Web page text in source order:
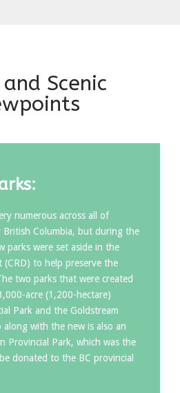
Scenic
numerous across all of
British Columbia, but during the
parks were set aside in the
(CRD) to help preserve the
two parks that were created
acre (1,200-hectare)
Park and the Goldstream
along with the new is also an
Provincial Park, which was the
donated to the BC provincial